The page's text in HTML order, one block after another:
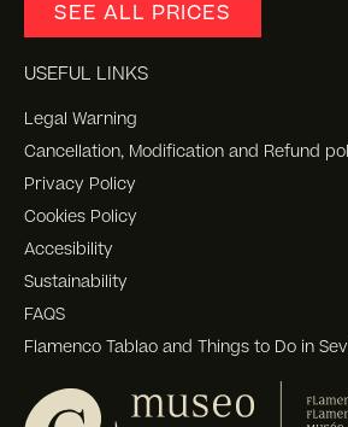
SEE ALL PRICES
USEFUL LINKS
Legal Warning
Cancellation, Modification and Refund
Privacy Policy
Cookies Policy
Accesibility
Sustainability
FAQS
Flamenco Tablao and Things to Do in